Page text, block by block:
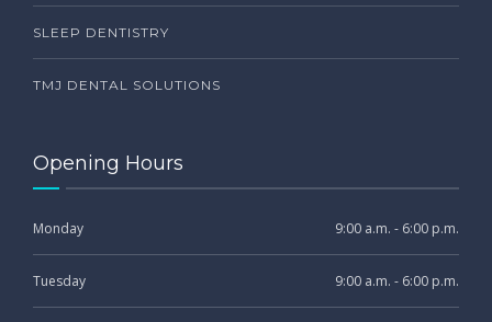
SLEEP DENTISTRY
TMJ DENTAL SOLUTIONS
Opening Hours
Monday 9:00 a.m. - 6:00 p.m.
Tuesday 9:00 a.m. - 6:00 p.m.